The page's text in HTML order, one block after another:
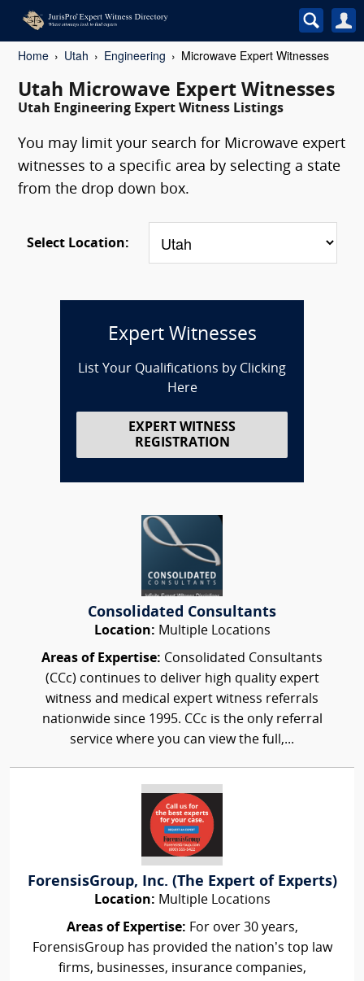
Home Utah Engineering Microwave Expert Witnesses
Utah Microwave Expert Witnesses
Utah Engineering Expert Witness Listings
You may limit your search for Microwave expert
witnesses to a specific area by selecting a state
from the drop down box.
Select Location:
Expert Witnesses
List Your Qualifications by Clicking
Here
EXPERT WITNESS
REGISTRATION
Consolidated Consultants
Location: Multiple Locations
Areas of Expertise: Consolidated Consultants
(CCc) continues to deliver high quality expert
witness and medical expert witness referrals
nationwide since 1995. CCc is the only referral
service where you can view the full,...
ForensisGroup, Inc. (The Expert of Experts)
Location: Multiple Locations
Areas of Expertise: For over 30 years,
ForensisGroup has provided the nation’s top law
firms, businesses, insurance companies,